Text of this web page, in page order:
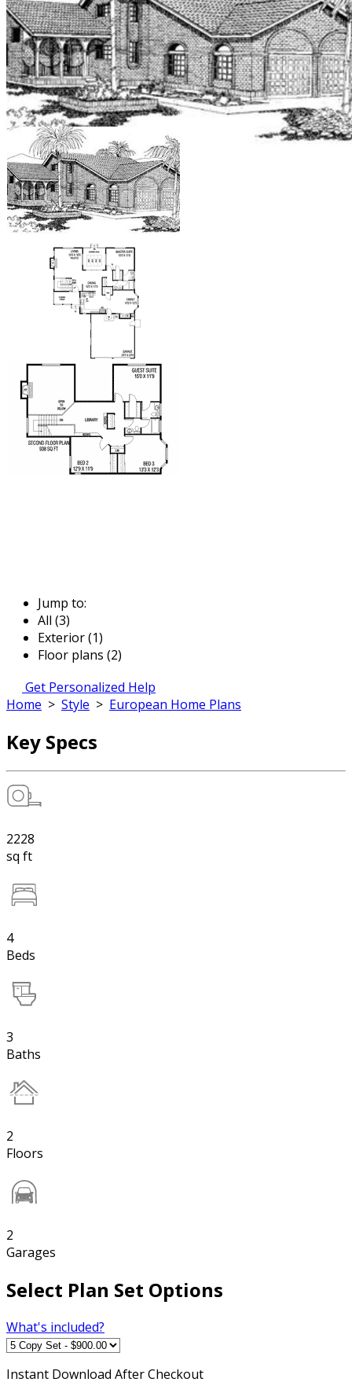
Jump to:
All (3)
Exterior (1)
Floor plans (2)
Get Personalized Help
Home > Style > European Home Plans
Key Specs
2228
sq ft
4
Beds
3
Baths
2
Floors
2
Garages
Select Plan Set Options
What's included?
Instant Download After Checkout